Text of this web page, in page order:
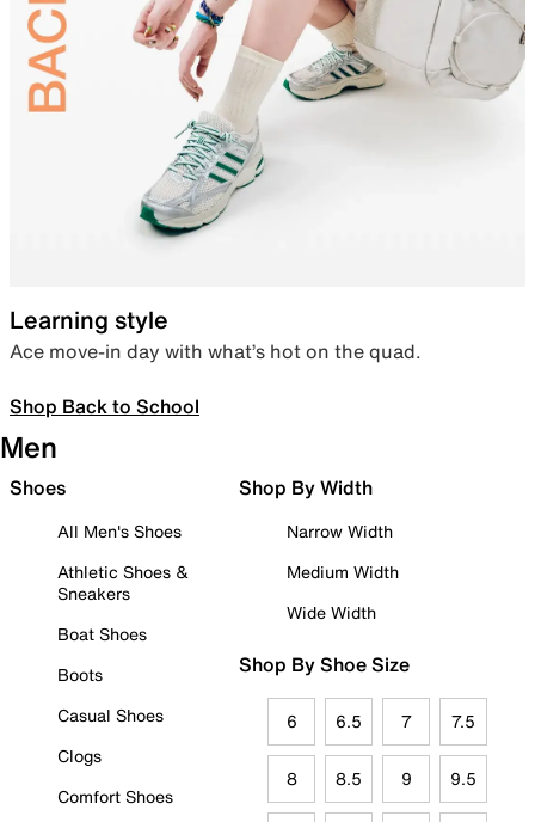
Learning style
Ace move-in day with what’s hot on the quad.
Shop Back to School
Men
Shoes
All Men's Shoes
Athletic Shoes &
Sneakers
Boat Shoes
Boots
Casual Shoes
Clogs
Comfort Shoes
Shop By Width
Narrow Width
Medium Width
Wide Width
Shop By Shoe Size
6 6.5 7 7.5
8 8.5 9 9.5